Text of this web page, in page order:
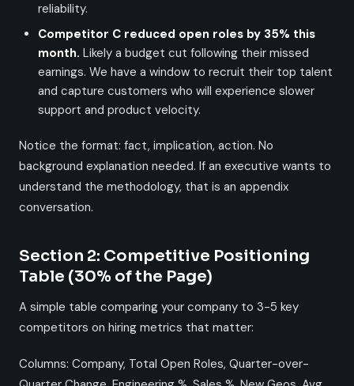
reliability.
Competitor C reduced open roles by 35% this
month. Likely a budget cut following their missed
earnings. We have a window to recruit their top talent
and capture customers who will experience slower
support and product velocity.
Notice the format: fact, implication, action. No
background explanation needed. If an executive wants to
understand the methodology, that is an appendix
conversation.
Section 2: Competitive Positioning
Table (30% of the Page)
A simple table comparing your company to 3-5 key
competitors on hiring metrics that matter:
Columns: Company, Total Open Roles, Quarter-over-